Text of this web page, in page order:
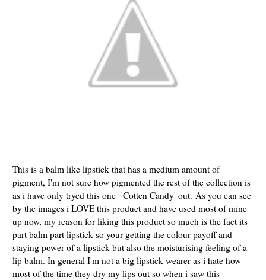
This is a balm like lipstick that has a medium amount of
pigment, I'm not sure how pigmented the rest of the collection is
as i have only tryed this one 'Cotten Candy' out. As you can see
by the images i LOVE this product and have used most of mine
up now, my reason for liking this product so much is the fact its
part balm part lipstick so your getting the colour payoff and
staying power of a lipstick but also the moisturising feeling of a
lip balm. In general I'm not a big lipstick wearer as i hate how
most of the time they dry my lips out so when i saw this